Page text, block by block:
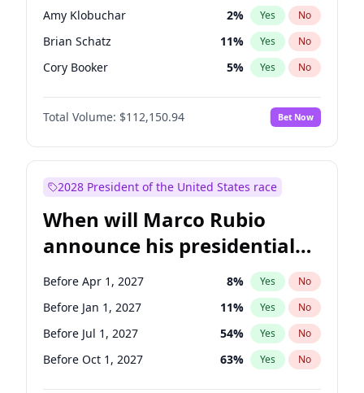
Amy Klobuchar 2% Yes No
Brian Schatz 11% Yes No
Cory Booker 5% Yes No
Chris Van Hollen 10%
Chris Murphy No
Jon Ossoff 2% Yes No
Mark Warner 3% Yes
Patty Murray 8% Yes
Ruben Gallego 1% Yes No
Raphael Warnock 1% Yes No
Tammy Baldwin 2% Yes No
Total Volume: $112,150.94 Bet Now
2028 President of the United States race
When will Marco Rubio
announce his presidential
candidacy?
Before Apr 1, 2027 8% Yes No
Before Jan 1, 2027 11% Yes No
Before Jul 1, 2027 54% Yes No
Before Oct 1, 2027 63% Yes No